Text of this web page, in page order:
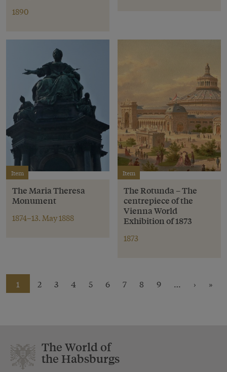
1890
Item
The Maria Theresa
Monument
1874–13. May 1888
Item
The Rotunda – The
centrepiece of the
Vienna World
Exhibition of 1873
1873
1 2 3 4 5 6 7 8 9 … › »
The World of
the Habsburgs